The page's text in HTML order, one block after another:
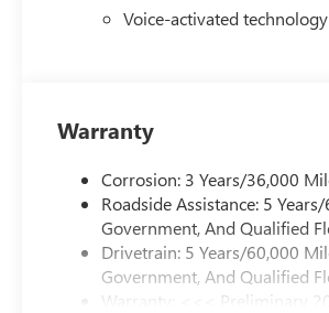
Voice-activated
Warranty
Corrosion: 3 Years/36,000
Roadside Assistance: 5
Government, And Qualified
Drivetrain: 5 Years/60,000
Government, And Qualified
Warranty: <<< Preliminary